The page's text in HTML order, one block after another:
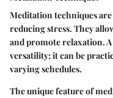
Meditation techniques
reducing stress. They
and promote relaxation.
versatility; it can be
varying schedules.
The unique feature of